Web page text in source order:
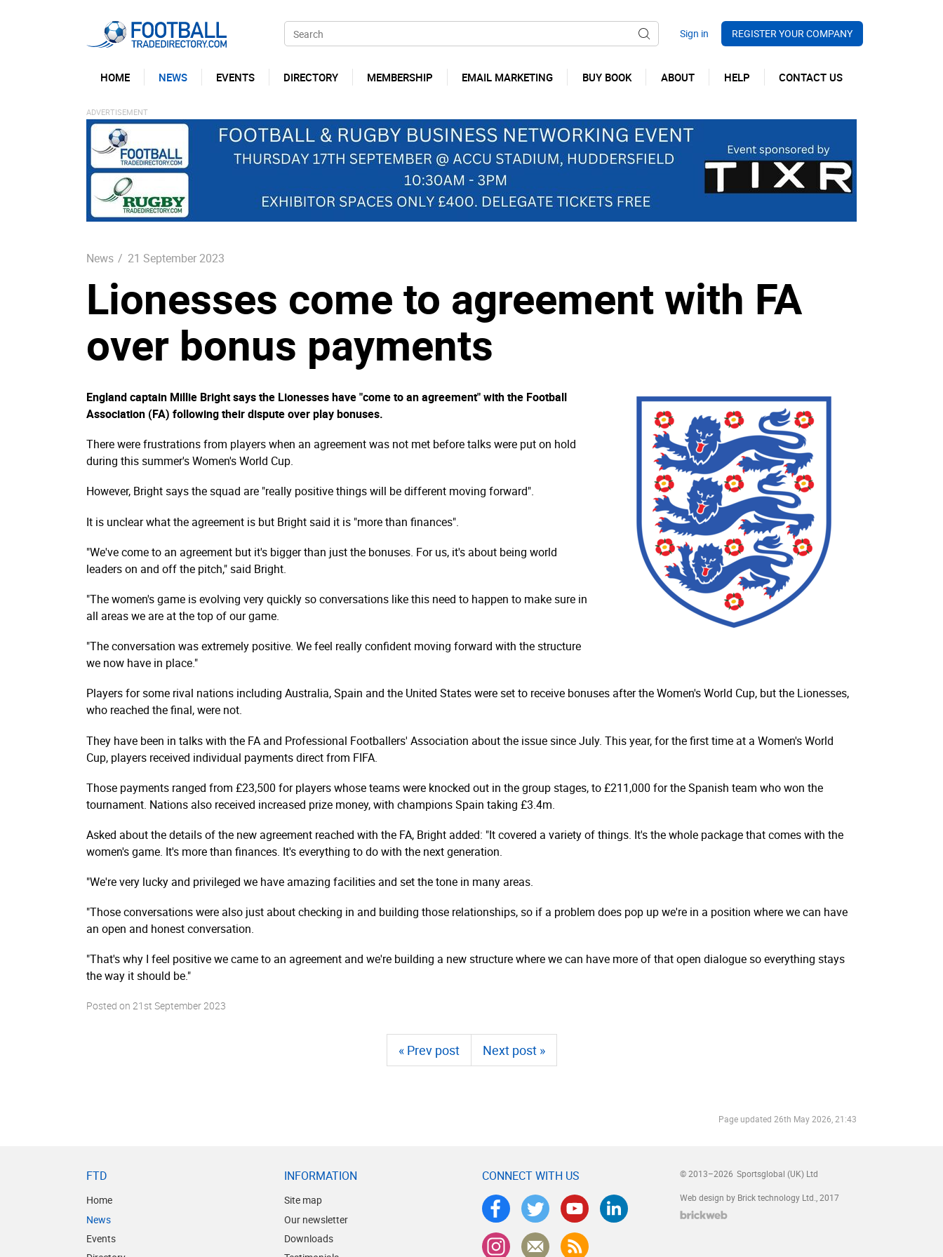
REGISTER YOUR COMPANY
HOME NEWS EVENTS DIRECTORY MEMBERSHIP EMAIL MARKETING BUY BOOK ABOUT HELP CONTACT US
News / 21 September 2023
Lionesses come to agreement with FA
over bonus payments
England captain Millie Bright says the Lionesses have "come to an agreement" with the Football
Association (FA) following their dispute over play bonuses.
There were frustrations from players when an agreement was not met before talks were put on hold
during this summer's Women's World Cup.
However, Bright says the squad are "really positive things will be different moving forward".
It is unclear what the agreement is but Bright said it is "more than finances".
"We've come to an agreement but it's bigger than just the bonuses. For us, it's about being world
leaders on and off the pitch," said Bright.
"The women's game is evolving very quickly so conversations like this need to happen to make sure in
all areas we are at the top of our game.
"The conversation was extremely positive. We feel really confident moving forward with the structure
we now have in place."
Players for some rival nations including Australia, Spain and the United States were set to receive bonuses after the Women's World Cup, but the Lionesses,
who reached the final, were not.
They have been in talks with the FA and Professional Footballers' Association about the issue since July. This year, for the first time at a Women's World
Cup, players received individual payments direct from FIFA.
Those payments ranged from £23,500 for players whose teams were knocked out in the group stages, to £211,000 for the Spanish team who won the
tournament. Nations also received increased prize money, with champions Spain taking £3.4m.
Asked about the details of the new agreement reached with the FA, Bright added: "It covered a variety of things. It's the whole package that comes with the
women's game. It's more than finances. It's everything to do with the next generation.
"We're very lucky and privileged we have amazing facilities and set the tone in many areas.
"Those conversations were also just about checking in and building those relationships, so if a problem does pop up we're in a position where we can have
an open and honest conversation.
"That's why I feel positive we came to an agreement and we're building a new structure where we can have more of that open dialogue so everything stays
the way it should be."
Posted on 21st September 2023
« Prev post Next post »
Page updated 26th May 2026, 21:43
FTD
Home
News
Events
INFORMATION
Site map
Our newsletter
Downloads
CONNECT WITH US © 2013–2026 Sportsglobal (UK) Ltd
Web design by Brick technology Ltd. , 2017